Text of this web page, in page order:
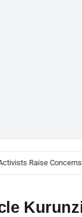
Raise